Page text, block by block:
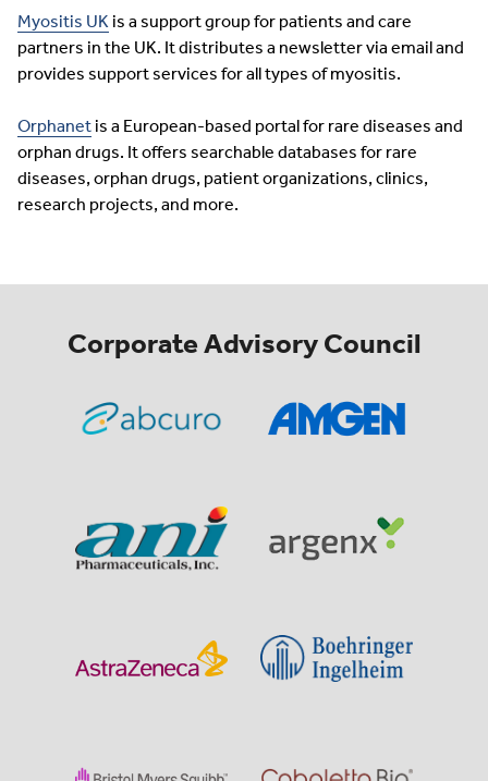
Myositis UK is a support group for patients and care
partners in the UK. It distributes a newsletter via email and
provides support services for all types of myositis.
Orphanet is a European-based portal for rare diseases and
orphan drugs. It offers searchable databases for rare
diseases, orphan drugs, patient organizations, clinics,
research projects, and more.
Corporate Advisory Council